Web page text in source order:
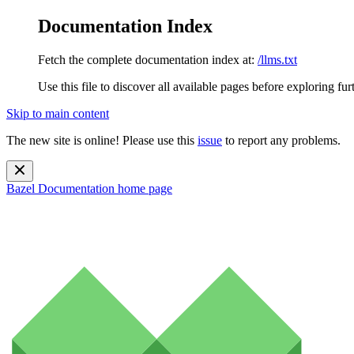
Documentation Index
Fetch the complete documentation index at: /llms.txt
Use this file to discover all available pages before exploring
Skip to main content
The new site is online! Please use this issue to report any problems.
Bazel Documentation home page